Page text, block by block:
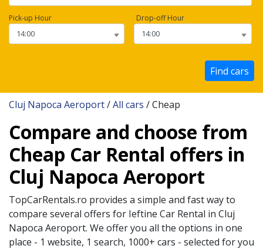
Pick-up Hour Drop-off Hour
Find cars
Cluj Napoca Aeroport/All cars / Cheap
Compare and choose from
Cheap Car Rental offers in
Cluj Napoca Aeroport
TopCarRentals.ro provides a simple and fast way to
compare several offers for Ieftine Car Rental in Cluj
Napoca Aeroport. We offer you all the options in one
place - 1 website, 1 search, 1000+ cars - selected for you